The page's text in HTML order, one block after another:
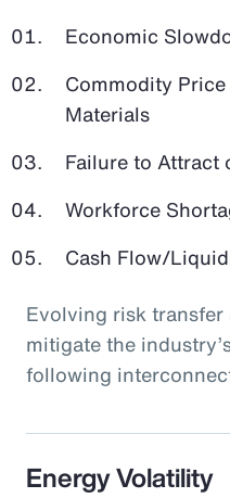
Economic
Commodity
Materials
Failure to Attract
Workforce
Cash Flow/
Evolving risk
mitigate the
following
Energy Volatility